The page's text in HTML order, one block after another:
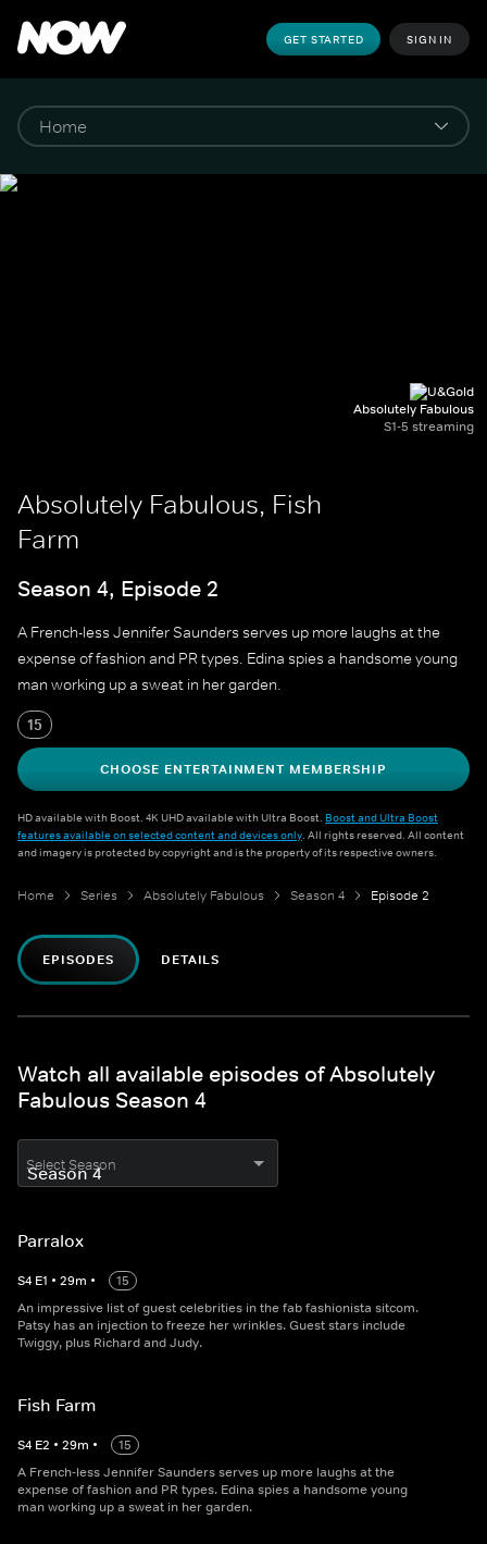
GET STARTED SIGN IN
Absolutely Fabulous
S1-5 streaming
Absolutely Fabulous, Fish
Farm
Season 4, Episode 2
A French-less Jennifer Saunders serves up more laughs at the
expense of fashion and PR types. Edina spies a handsome young
man working up a sweat in her garden.
15
CHOOSE ENTERTAINMENT MEMBERSHIP
HD available with Boost. 4K UHD available with Ultra Boost. Boost and Ultra Boost
features available on selected content and devices only. All rights reserved. All content
and imagery is protected by copyright and is the property of its respective owners.
Home Series Absolutely Fabulous Season 4 Episode 2
EPISODES DETAILS
Watch all available episodes of Absolutely
Fabulous Season 4
Select Season
Parralox
S4 E1 • 29m •
15
An impressive list of guest celebrities in the fab fashionista sitcom.
Patsy has an injection to freeze her wrinkles. Guest stars include
Twiggy, plus Richard and Judy.
Fish Farm
S4 E2 • 29m •
15
A French-less Jennifer Saunders serves up more laughs at the
expense of fashion and PR types. Edina spies a handsome young
man working up a sweat in her garden.